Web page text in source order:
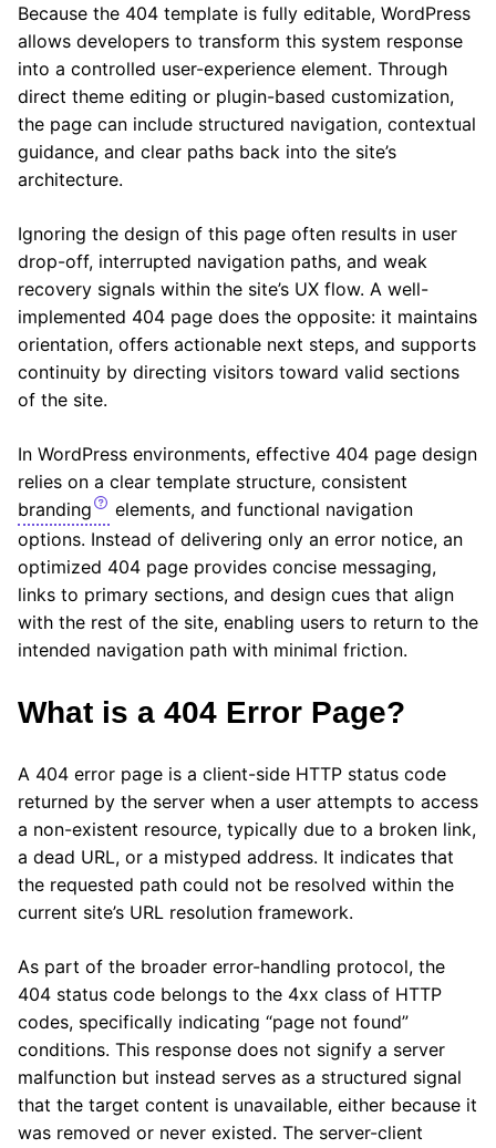
Because the 404 template is fully editable, WordPress
allows developers to transform this system response
into a controlled user-experience element. Through
direct theme editing or plugin-based customization,
the page can include structured navigation, contextual
guidance, and clear paths back into the site’s
architecture.
Ignoring the design of this page often results in user
drop-off, interrupted navigation paths, and weak
recovery signals within the site’s UX flow. A well-
implemented 404 page does the opposite: it maintains
orientation, offers actionable next steps, and supports
continuity by directing visitors toward valid sections
of the site.
In WordPress environments, effective 404 page design
relies on a clear template structure, consistent
branding
elements, and functional navigation
options. Instead of delivering only an error notice, an
optimized 404 page provides concise messaging,
links to primary sections, and design cues that align
with the rest of the site, enabling users to return to the
intended navigation path with minimal friction.
What is a 404 Error Page?
A 404 error page is a client-side HTTP status code
returned by the server when a user attempts to access
a non-existent resource, typically due to a broken link,
a dead URL, or a mistyped address. It indicates that
the requested path could not be resolved within the
current site’s URL resolution framework.
As part of the broader error-handling protocol, the
404 status code belongs to the 4xx class of HTTP
codes, specifically indicating “page not found”
conditions. This response does not signify a server
malfunction but instead serves as a structured signal
that the target content is unavailable, either because it
was removed or never existed. The server-client